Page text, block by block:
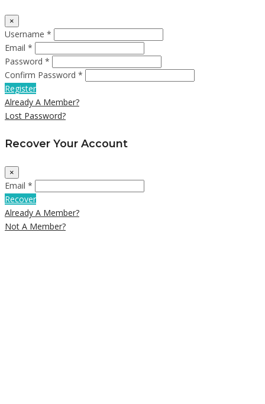
×
Username *
Email *
Password *
Confirm Password *
Register
Already A Member?
Lost Password?
Recover Your Account
×
Email *
Recover
Already A Member?
Not A Member?